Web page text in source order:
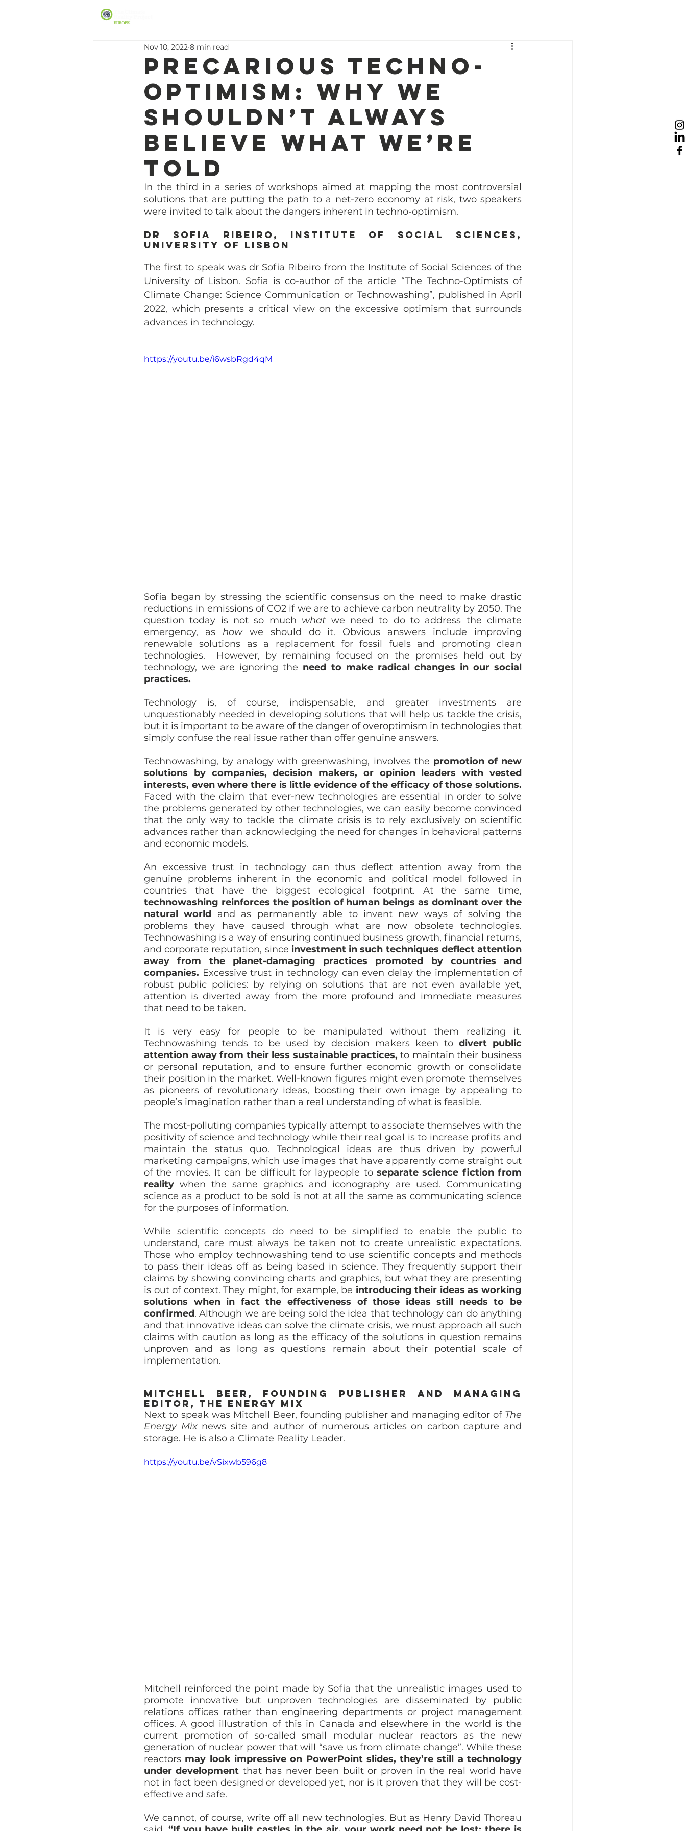
Precarious techno-
optimism: Why we
shouldn’t always
believe what we’re
told
Nov 10, 2022 8 min read
In the third in a series of workshops aimed at mapping the most controversial
solutions that are putting the path to a net-zero economy at risk, two speakers
were invited to talk about the dangers inherent in techno-optimism.
dr Sofia Ribeiro, Institute of Social Sciences,
University of Lisbon
The first to speak was dr Sofia Ribeiro from the Institute of Social Sciences of the
University of Lisbon. Sofia is co-author of the article “The Techno-Optimists of
Climate Change: Science Communication or Technowashing”, published in April
2022, which presents a critical view on the excessive optimism that surrounds
advances in technology.
https://youtu.be/i6wsbRgd4qM
Sofia began by stressing the scientific consensus on the need to make drastic
reductions in emissions of CO2 if we are to achieve carbon neutrality by 2050. The
question today is not so much what we need to do to address the climate
emergency, as how we should do it. Obvious answers include improving
renewable solutions as a replacement for fossil fuels and promoting clean
technologies.  However, by remaining focused on the promises held out by
technology, we are ignoring the need to make radical changes in our social
practices.
Technology is, of course, indispensable, and greater investments are
unquestionably needed in developing solutions that will help us tackle the crisis,
but it is important to be aware of the danger of overoptimism in technologies that
simply confuse the real issue rather than offer genuine answers.
Technowashing, by analogy with greenwashing, involves the promotion of new
solutions by companies, decision makers, or opinion leaders with vested
interests, even where there is little evidence of the efficacy of those solutions.
Faced with the claim that ever-new technologies are essential in order to solve
the problems generated by other technologies, we can easily become convinced
that the only way to tackle the climate crisis is to rely exclusively on scientific
advances rather than acknowledging the need for changes in behavioral patterns
and economic models.
An excessive trust in technology can thus deflect attention away from the
genuine problems inherent in the economic and political model followed in
technowashing reinforces the position of human beings as dominant over the
natural world and as permanently able to invent new ways of solving the
problems they have caused through what are now obsolete technologies.
Technowashing is a way of ensuring continued business growth, financial returns,
and corporate reputation, since investment in such techniques deflect attention
away from the planet-damaging practices promoted by countries and
companies. Excessive trust in technology can even delay the implementation of
robust public policies: by relying on solutions that are not even available yet,
attention is diverted away from the more profound and immediate measures
that need to be taken.
It is very easy for people to be manipulated without them realizing it.
Technowashing tends to be used by decision makers keen to divert public
attention away from their less sustainable practices, to maintain their business
or personal reputation, and to ensure further economic growth or consolidate
their position in the market. Well-known figures might even promote themselves
as pioneers of revolutionary ideas, boosting their own image by appealing to
people’s imagination rather than a real understanding of what is feasible.
The most-polluting companies typically attempt to associate themselves with the
positivity of science and technology while their real goal is to increase profits and
maintain the status quo. Technological ideas are thus driven by powerful
marketing campaigns, which use images that have apparently come straight out
of the movies. It can be difficult for laypeople to separate science fiction from
reality when the same graphics and iconography are used. Communicating
science as a product to be sold is not at all the same as communicating science
for the purposes of information.
While scientific concepts do need to be simplified to enable the public to
understand, care must always be taken not to create unrealistic expectations.
Those who employ technowashing tend to use scientific concepts and methods
to pass their ideas off as being based in science. They frequently support their
claims by showing convincing charts and graphics, but what they are presenting
is out of context. They might, for example, be introducing their ideas as working
solutions when in fact the effectiveness of those ideas still needs to be
confirmed. Although we are being sold the idea that technology can do anything
and that innovative ideas can solve the climate crisis, we must approach all such
claims with caution as long as the efficacy of the solutions in question remains
unproven and as long as questions remain about their potential scale of
implementation.
Mitchell Beer, Founding Publisher and Managing
Editor, The Energy Mix
Next to speak was Mitchell Beer, founding publisher and managing editor of The
Energy Mix news site and author of numerous articles on carbon capture and
storage. He is also a Climate Reality Leader.
https://youtu.be/vSixwb596g8
Mitchell reinforced the point made by Sofia that the unrealistic images used to
promote innovative but unproven technologies are disseminated by public
relations offices rather than engineering departments or project management
offices. A good illustration of this in Canada and elsewhere in the world is the
current promotion of so-called small modular nuclear reactors as the new
generation of nuclear power that will “save us from climate change”. While these
reactors may look impressive on PowerPoint slides, they’re still a technology
under development that has never been built or proven in the real world have
not in fact been designed or developed yet, nor is it proven that they will be cost-
effective and safe.
We cannot, of course, write off all new technologies. But as Henry David Thoreau